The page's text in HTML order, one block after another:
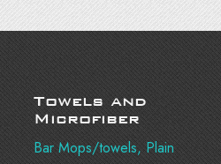
Towels and
Microfiber
Bar Mops/towels, Plain